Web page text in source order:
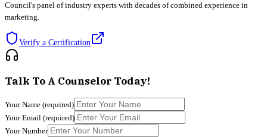
Council's panel of industry experts with decades of combined experience in
marketing.
Verify a Certification
Talk To A Counselor Today!
Your Name (required)
Your Email (required)
Your Number